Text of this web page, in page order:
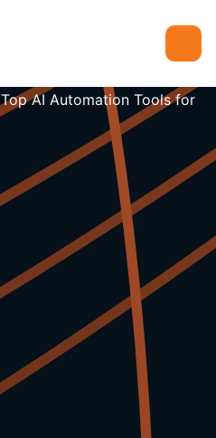
Top AI Automation Tools for